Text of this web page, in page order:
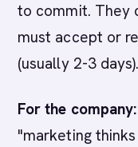
to commit. They
must accept or
(usually 2-3 days).
For the company:
"marketing